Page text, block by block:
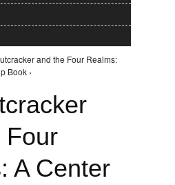
and the Four Realms:
Book ›
Four
A Center